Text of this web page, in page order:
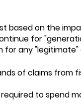
on the
for
for any
of claims from
to spend